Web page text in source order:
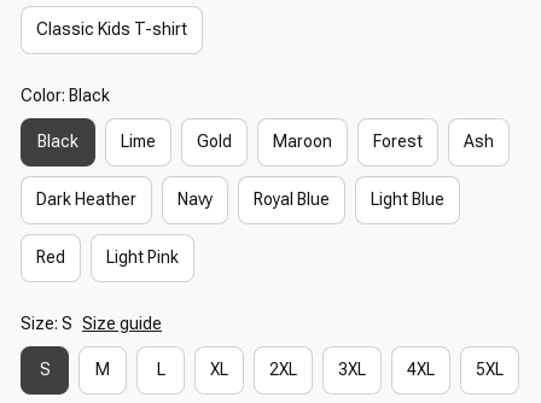
Classic Kids T-shirt
Color: Black
Black Lime Gold Maroon Forest Ash
Dark Heather Navy Royal Blue Light Blue
Red Light Pink
Size: S Size guide
S M L XL 2XL 3XL 4XL 5XL